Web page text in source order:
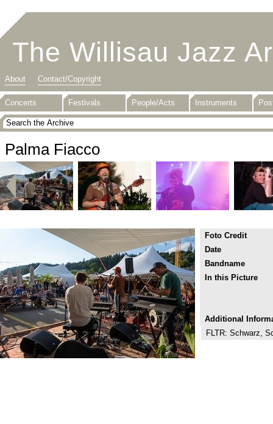
The Willisau Jazz
About Contact/Copyright
Concerts Festivals People/Acts Instruments
Palma Fiacco
Foto Credit
Date
Bandname
In this Picture
Additional
FLTR: Schwarz,